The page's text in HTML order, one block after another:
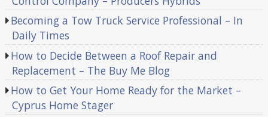
Becoming a Tow Truck Service Professional – In
Daily Times
How to Decide Between a Roof Repair and
Replacement – The Buy Me Blog
How to Get Your Home Ready for the Market –
Cyprus Home Stager